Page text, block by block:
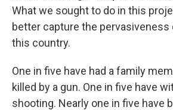
What we sought to do in this
better capture the pervasiveness
this country.
One in five have had a family
killed by a gun. One in five have
shooting. Nearly one in five have